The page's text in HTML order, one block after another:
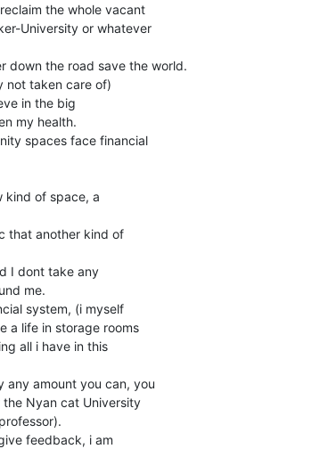
the whole vacant
University or whatever
down the road save the world.
not taken care of)
in the big
my health.
spaces face financial
kind of space, a
that another kind of
I dont take any
me.
a life in storage rooms
all i have in this
any amount you can, you
Nyan cat University
feedback, i am